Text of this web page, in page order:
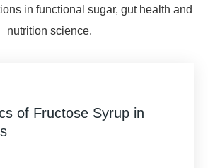
in functional sugar, gut health and
nutrition science.
of Fructose Syrup in